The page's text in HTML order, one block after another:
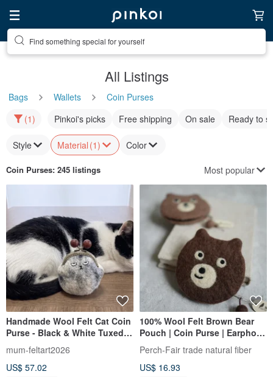
Find something special for yourself
All Listings
Bags Wallets
Coin Purses
(1)
Pinkoi's picks Free shipping On sale Ready to
Style Material (1) Color
Coin Purses: 245 listings Most popular
Handmade Wool Felt Cat Coin
Purse - Black & White Tuxedo
Cat Design
mum-feltart2026
US$ 57.02
100% Wool Felt Brown Bear
Pouch | Coin Purse | Earphone
Case | Fair Trade
Perch-Fair trade natural fiber
US$ 16.93